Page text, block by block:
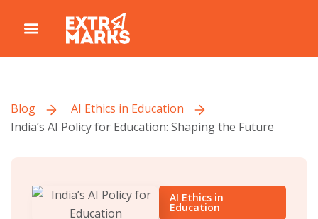
Blog
AI Ethics in Education
India’s AI Policy for Education: Shaping the Future
AI Ethics in
Education